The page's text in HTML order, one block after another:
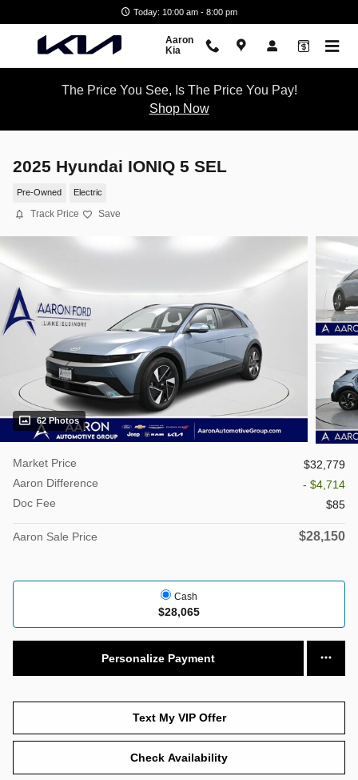
Today: 10:00 am - 8:00 pm
Aaron
Kia
The Price You See, Is The Price You Pay!
Shop Now
2025 Hyundai IONIQ 5 SEL
Pre-Owned Electric
Track Price Save
62 Photos
Market Price
$32,779
Aaron Difference
- $4,714
Doc Fee
$85
Aaron Sale Price $28,150
Cash
$28,065
Personalize Payment
Text My VIP Offer
Check Availability